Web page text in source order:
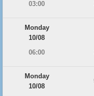
03:00
Monday
10/08
06:00
Monday
10/08